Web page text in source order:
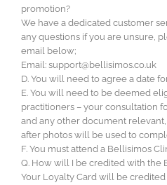
promotion?
We have a dedicated customer
any questions if you are unsure,
email below;
Email: support@bellisimos.co.uk
D. You will need to agree a date
E. You will need to be deemed
practitioners – your consultation
and any other document
after photos will be used to
F. You must attend a Bellisimos
Q. How will I be credited with the
Your Loyalty Card will be